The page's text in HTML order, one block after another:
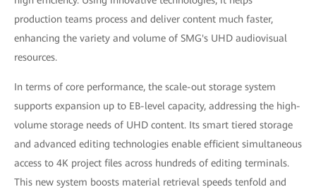
production teams process and deliver content much faster,
enhancing the variety and volume of SMG's UHD audiovisual
resources.
In terms of core performance, the scale-out storage system
supports expansion up to EB-level capacity, addressing the high-
volume storage needs of UHD content. Its smart tiered storage
and advanced editing technologies enable efficient simultaneous
access to 4K project files across hundreds of editing terminals.
This new system boosts material retrieval speeds tenfold and